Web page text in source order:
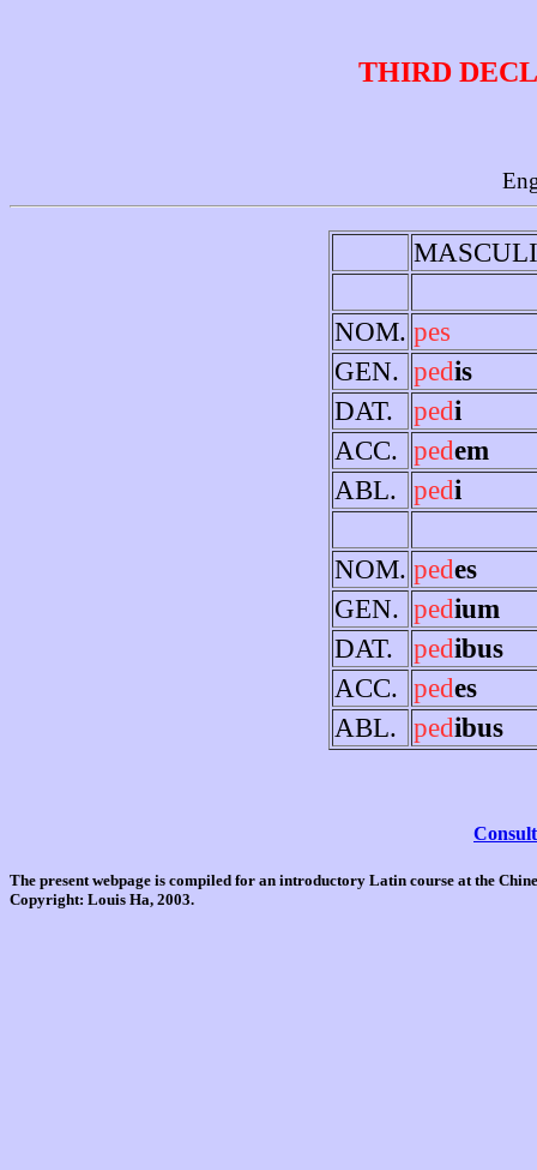
THIRD
NOM. pes
GEN. pedis
DAT.
pedi
ACC. pedem
ABL. pedi
NOM. pedes
GEN. pedium
DAT.
pedibus
ACC. pedes
ABL. pedibus
The present webpage is compiled for an introductory Latin course at the
Copyright: Louis Ha, 2003.